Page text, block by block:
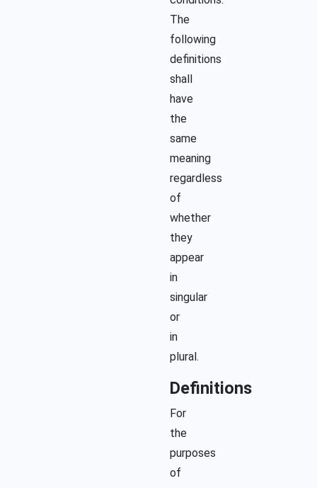
The
following
definitions
shall
have
the
same
meaning
regardless
of
whether
they
appear
in
singular
or
in
plural.
Definitions
For
the
purposes
of